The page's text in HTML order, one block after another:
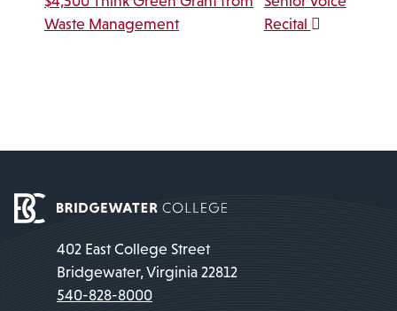
Waste Management
Recital
402 East College Street
Bridgewater, Virginia 22812
540-828-8000